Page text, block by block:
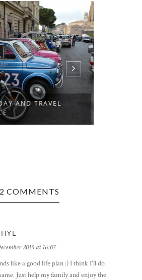
AND TRAVEL
2 COMMENTS
2015 at 16:07
like a good life plan :) I think I'll do
Just help my family and enjoy the